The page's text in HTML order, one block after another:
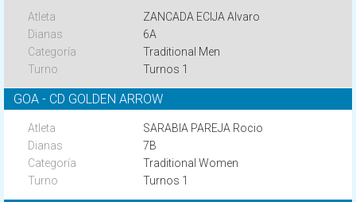
ZANCADA ECIJA Alvaro
6A
Traditional Men
Turnos 1
GOA - CD GOLDEN ARROW
SARABIA PAREJA Rocio
7B
Traditional Women
Turnos 1